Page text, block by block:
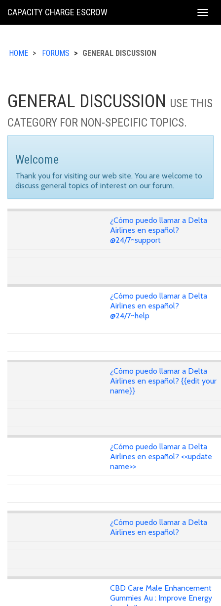
KING
CAPACITY CHARGE ESCROW
HOME FORUMS GENERAL DISCUSSION
GENERAL DISCUSSION USE THIS
CATEGORY FOR NON-SPECIFIC TOPICS.
Welcome
Thank you for visiting our web site. You are welcome to
discuss general topics of interest on our forum.
¿Cómo puedo llamar a Delta
Airlines en español?
@24/7~support
¿Cómo puedo llamar a Delta
Airlines en español?
@24/7~help
¿Cómo puedo llamar a Delta
Airlines en español? {{edit your
name}}
¿Cómo puedo llamar a Delta
Airlines en español? <<update
name>>
¿Cómo puedo llamar a Delta
Airlines en español?
CBD Care Male Enhancement
Gummies Au : Improve Energy